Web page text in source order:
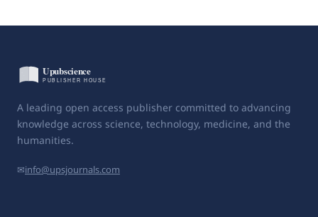
A leading open access publisher committed to advancing
knowledge across science, technology, medicine, and the
humanities.
✉info@upsjournals.com